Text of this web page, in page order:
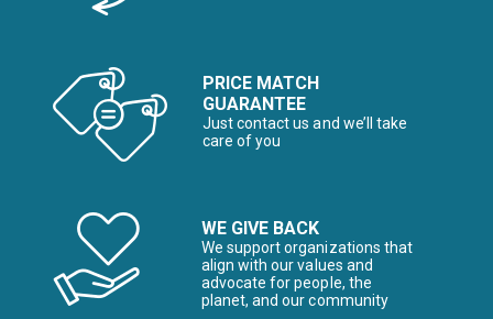
PRICE MATCH
GUARANTEE
Just contact us and we’ll take
care of you
WE GIVE BACK
We support organizations that
align with our values and
advocate for people, the
planet, and our community